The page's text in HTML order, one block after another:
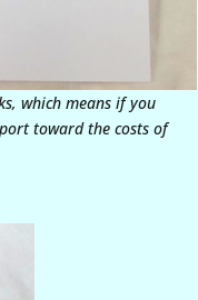
which means if you
toward the costs of